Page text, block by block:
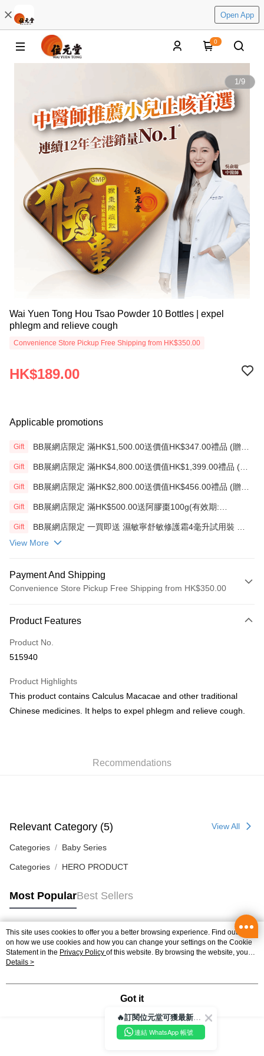
Open App
0
1/9
Wai Yuen Tong Hou Tsao Powder 10 Bottles | expel
phlegm and relieve cough
Convenience Store Pickup Free Shipping from HK$350.00
HK$189.00
Applicable promotions
Gift
BB展網店限定 滿HK$1,500.00送價值HK$347.00禮品 (贈
Gift
BB展網店限定 滿HK$4,800.00送價值HK$1,399.00禮品 (贈
Gift
BB展網店限定 滿HK$2,800.00送價值HK$456.00禮品 (贈
Gift
BB展網店限定 滿HK$500.00送阿膠棗100g(有效期:
Gift
BB展網店限定 一買即送 濕敏寧舒敏修護霜4毫升試用裝 X2
View More
Payment And Shipping
Convenience Store Pickup Free Shipping from HK$350.00
Credit Card
AlipayHK
HK$50.00/order | Free shipping on orders of HK$350.00 or more
Pickup In-Store
HK$50.00/order | Free shipping on orders of HK$300.00 or more
Product Features
Product No.
515940
Product Highlights
This product contains Calculus Macacae and other traditional
Chinese medicines. It helps to expel phlegm and relieve cough.
Recommendations
Relevant Category (5) View All
Categories Baby Series
Categories HERO PRODUCT
Most PopularBest Sellers
Popular Tags
Best Sellers
This site uses cookies to offer you a better browsing experience. Find out more
on how we use cookies and how you can change your settings on the Cookie
Statement in the Privacy Policy of this website. By browsing the website, you
agree to our use of cookies as described in our Cookie Statement.
Details >
Got it
🔥訂閱位元堂可獲最新優惠及活動資訊🔥
連結 WhatsApp 帳號